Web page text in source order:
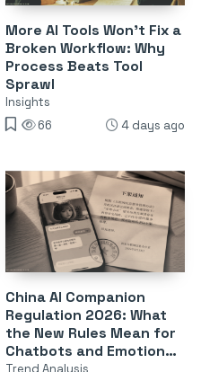
More AI Tools Won’t Fix a
Broken Workflow: Why
Process Beats Tool
Sprawl
Insights
66
4 days ago
China AI Companion
Regulation 2026: What
the New Rules Mean for
Chatbots and Emotional
Trend Analysis